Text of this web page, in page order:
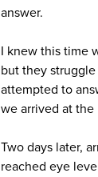
answer.
I knew this time
but they
attempted to
we arrived at
Two days later,
reached eye